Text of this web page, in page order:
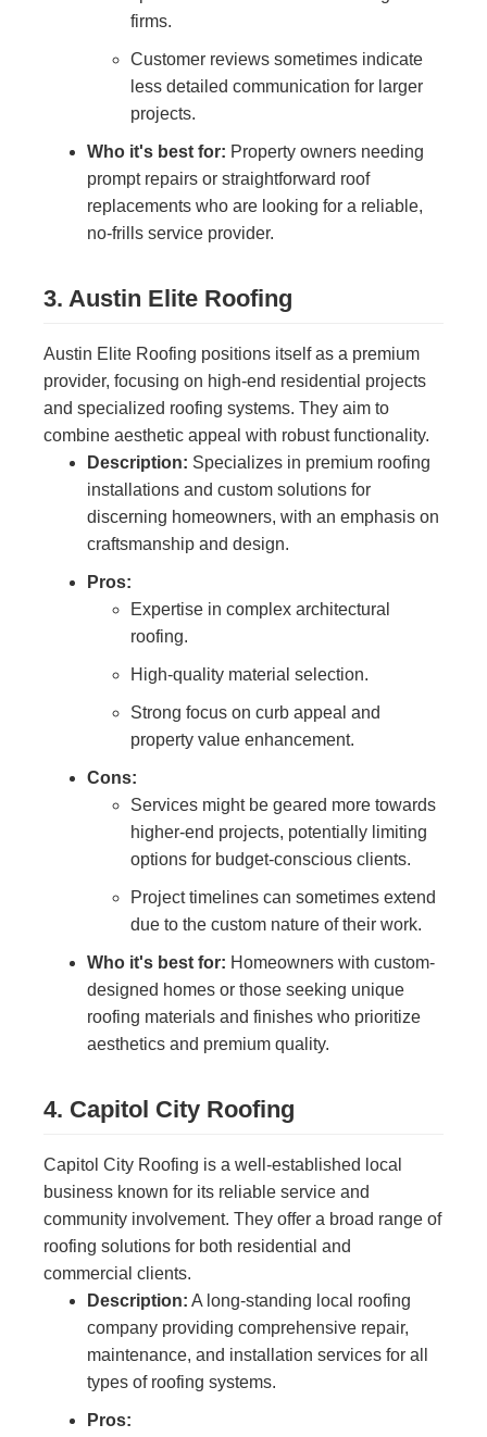
firms.
Customer reviews sometimes indicate
less detailed communication for larger
projects.
Who it's best for: Property owners needing
prompt repairs or straightforward roof
replacements who are looking for a reliable,
no-frills service provider.
3. Austin Elite Roofing
Austin Elite Roofing positions itself as a premium
provider, focusing on high-end residential projects
and specialized roofing systems. They aim to
combine aesthetic appeal with robust functionality.
Description: Specializes in premium roofing
installations and custom solutions for
discerning homeowners, with an emphasis on
craftsmanship and design.
Pros:
Expertise in complex architectural
roofing.
High-quality material selection.
Strong focus on curb appeal and
property value enhancement.
Cons:
Services might be geared more towards
higher-end projects, potentially limiting
options for budget-conscious clients.
Project timelines can sometimes extend
due to the custom nature of their work.
Who it's best for: Homeowners with custom-
designed homes or those seeking unique
roofing materials and finishes who prioritize
aesthetics and premium quality.
4. Capitol City Roofing
Capitol City Roofing is a well-established local
business known for its reliable service and
community involvement. They offer a broad range of
roofing solutions for both residential and
commercial clients.
Description: A long-standing local roofing
company providing comprehensive repair,
maintenance, and installation services for all
types of roofing systems.
Pros: